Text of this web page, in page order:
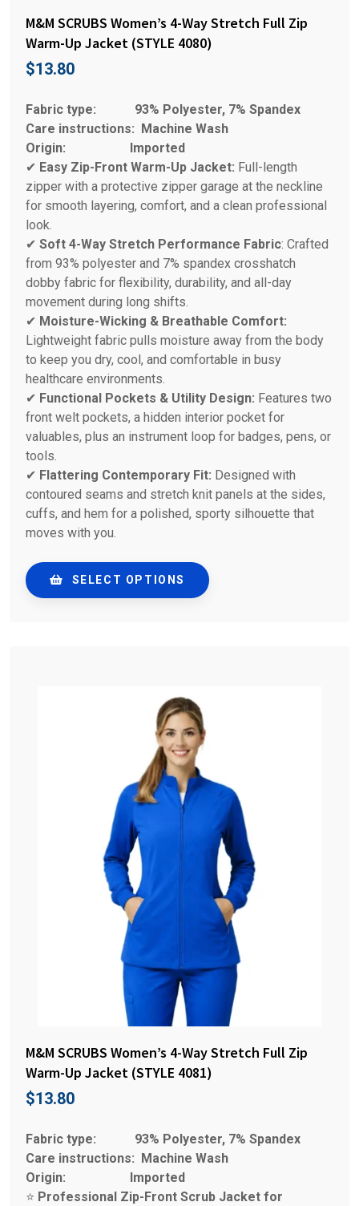
M&M SCRUBS Women’s 4-Way Stretch Full Zip
Warm-Up Jacket (STYLE 4080)
$13.80
Fabric type: 93% Polyester, 7% Spandex
Care instructions: Machine Wash
Origin: Imported
✔ Easy Zip-Front Warm-Up Jacket: Full-length
zipper with a protective zipper garage at the neckline
for smooth layering, comfort, and a clean professional
look.
✔ Soft 4-Way Stretch Performance Fabric: Crafted
from 93% polyester and 7% spandex crosshatch
dobby fabric for flexibility, durability, and all-day
movement during long shifts.
✔ Moisture-Wicking & Breathable Comfort:
Lightweight fabric pulls moisture away from the body
to keep you dry, cool, and comfortable in busy
healthcare environments.
✔ Functional Pockets & Utility Design: Features two
front welt pockets, a hidden interior pocket for
valuables, plus an instrument loop for badges, pens, or
tools.
✔ Flattering Contemporary Fit: Designed with
contoured seams and stretch knit panels at the sides,
cuffs, and hem for a polished, sporty silhouette that
moves with you.
SELECT OPTIONS
M&M SCRUBS Women’s 4-Way Stretch Full Zip
Warm-Up Jacket (STYLE 4081)
$13.80
Fabric type: 93% Polyester, 7% Spandex
Care instructions:
Machine Wash
Origin:
Imported
⭐ Professional Zip-Front Scrub Jacket for